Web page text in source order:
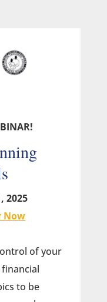
2025
Now
of your
to be